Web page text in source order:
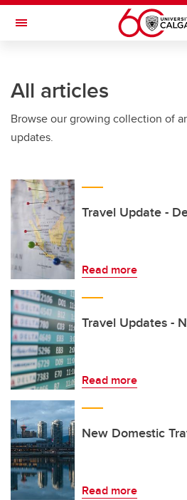
Skip to main content
Toggle Navigation
All articles
Browse our growing collection of
updates.
Travel Update -
Read more
Travel Updates -
Read more
New Domestic
Read more